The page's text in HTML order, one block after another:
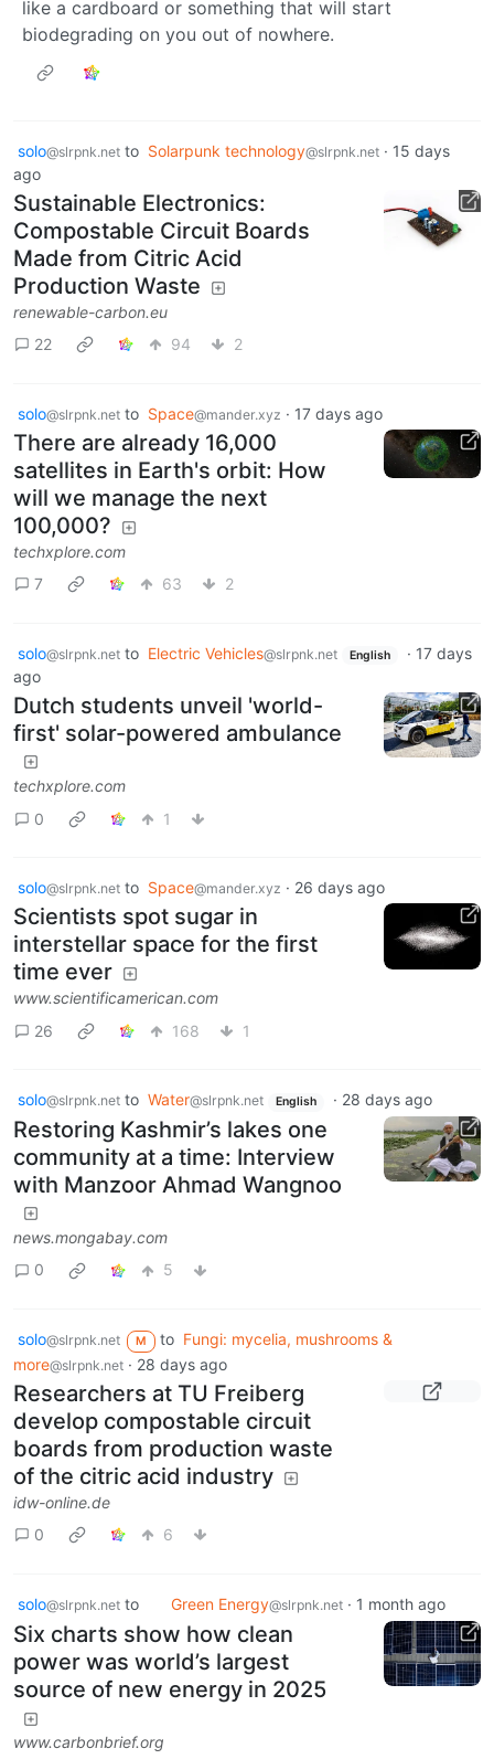
like a cardboard or something that will start
biodegrading on you out of nowhere.
solo@slrpnk.net to Solarpunk technology@slrpnk.net · 15 days
ago
Sustainable Electronics:
Compostable Circuit Boards
Made from Citric Acid
Production Waste
renewable-carbon.eu
22
94 2
solo@slrpnk.net to Space@mander.xyz · 17 days ago
There are already 16,000
satellites in Earth's orbit: How
will we manage the next
100,000?
techxplore.com
7
63 2
solo@slrpnk.net to Electric Vehicles@slrpnk.net English · 17 days
ago
Dutch students unveil 'world-
first' solar-powered ambulance
techxplore.com
0
1
solo@slrpnk.net to Space@mander.xyz · 26 days ago
Scientists spot sugar in
interstellar space for the first
time ever
www.scientificamerican.com
26
168 1
solo@slrpnk.net to Water@slrpnk.net English · 28 days ago
Restoring Kashmir’s lakes one
community at a time: Interview
with Manzoor Ahmad Wangnoo
news.mongabay.com
0
5
solo@slrpnk.net M to Fungi: mycelia, mushrooms &
more@slrpnk.net · 28 days ago
Researchers at TU Freiberg
develop compostable circuit
boards from production waste
of the citric acid industry
idw-online.de
0
6
solo@slrpnk.net to Green Energy@slrpnk.net · 1 month ago
Six charts show how clean
power was world’s largest
source of new energy in 2025
www.carbonbrief.org